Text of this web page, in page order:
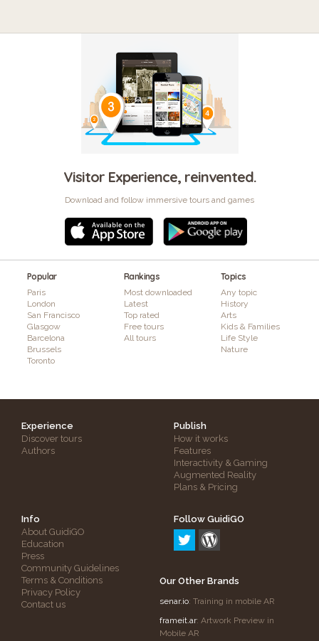
Visitor Experience, reinvented.
Download and follow immersive tours and games
Popular
Paris
London
San Francisco
Glasgow
Barcelona
Brussels
Toronto
Rankings
Most downloaded
Latest
Top rated
Free tours
All tours
Topics
Any topic
History
Arts
Kids & Families
Life Style
Nature
Experience
Discover tours
Authors
Publish
How it works
Features
Interactivity & Gaming
Augmented Reality
Plans & Pricing
Info
About GuidiGO
Education
Press
Community Guidelines
Terms & Conditions
Privacy Policy
Contact us
Follow GuidiGO
Our Other Brands
senar.io: Training in mobile AR
frameit.ar: Artwork Preview in
Mobile AR